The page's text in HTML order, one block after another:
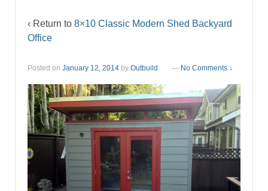
‹ Return to 8×10 Classic Modern Shed Backyard
Office
Posted on January 12, 2014 by Outbuild — No Comments ↓